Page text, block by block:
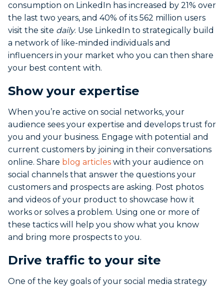
consumption on LinkedIn has increased by 21% over
the last two years, and 40% of its 562 million users
visit the site daily. Use LinkedIn to strategically build
a network of like-minded individuals and
influencers in your market who you can then share
your best content with.
Show your expertise
When you’re active on social networks, your
audience sees your expertise and develops trust for
you and your business. Engage with potential and
current customers by joining in their conversations
online. Share blog articles with your audience on
social channels that answer the questions your
customers and prospects are asking. Post photos
and videos of your product to showcase how it
works or solves a problem. Using one or more of
these tactics will help you show what you know
and bring more prospects to you.
Drive traffic to your site
One of the key goals of your social media strategy